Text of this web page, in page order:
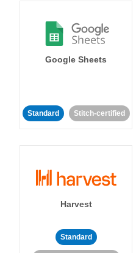
Google Sheets
Standard Stitch-certified
Harvest
Standard